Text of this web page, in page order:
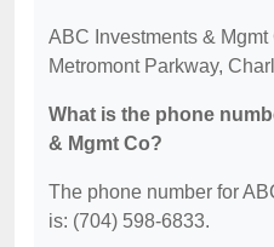
ABC Investments &
Metromont Parkway,
What is the phone
& Mgmt Co?
The phone number for
is: (704) 598-6833.